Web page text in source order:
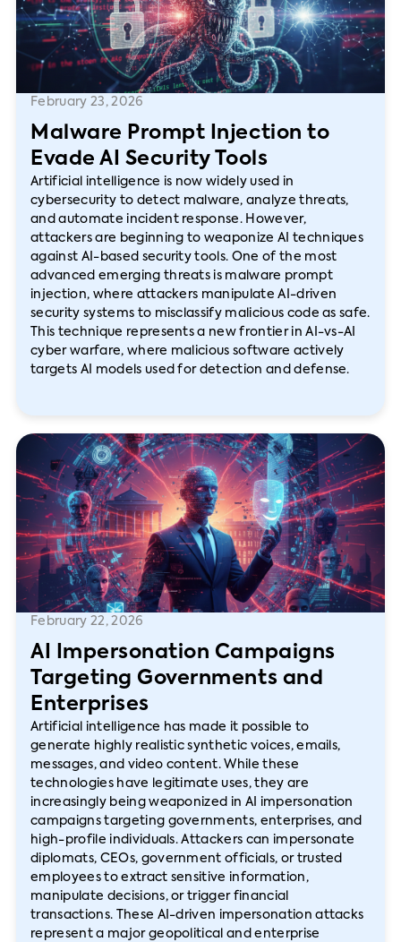
February 23, 2026
Malware Prompt Injection to
Evade AI Security Tools
Artificial intelligence is now widely used in
cybersecurity to detect malware, analyze threats,
and automate incident response. However,
attackers are beginning to weaponize AI techniques
against AI-based security tools. One of the most
advanced emerging threats is malware prompt
injection, where attackers manipulate AI-driven
security systems to misclassify malicious code as safe.
This technique represents a new frontier in AI-vs-AI
cyber warfare, where malicious software actively
targets AI models used for detection and defense.
February 22, 2026
AI Impersonation Campaigns
Targeting Governments and
Enterprises
Artificial intelligence has made it possible to
generate highly realistic synthetic voices, emails,
messages, and video content. While these
technologies have legitimate uses, they are
increasingly being weaponized in AI impersonation
campaigns targeting governments, enterprises, and
high-profile individuals. Attackers can impersonate
diplomats, CEOs, government officials, or trusted
employees to extract sensitive information,
manipulate decisions, or trigger financial
transactions. These AI-driven impersonation attacks
represent a major geopolitical and enterprise